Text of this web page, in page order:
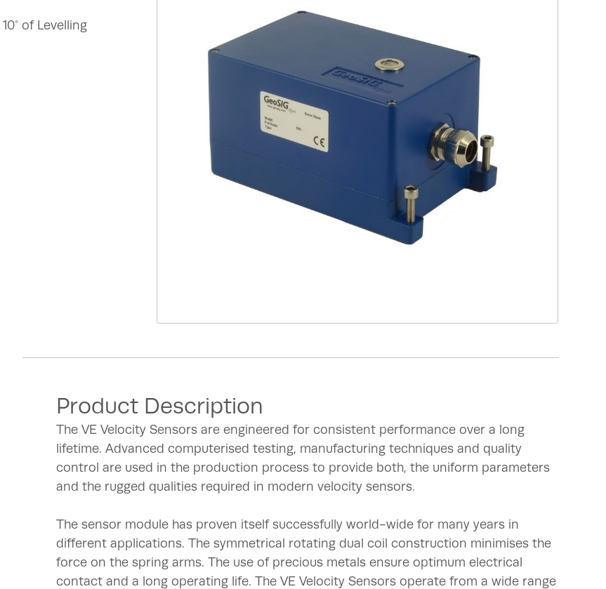
of Levelling
Product Description
The VE Velocity Sensors are engineered for consistent performance over a long
lifetime. Advanced computerised testing, manufacturing techniques and quality
control are used in the production process to provide both, the uniform parameters
and the rugged qualities required in modern velocity sensors.
The sensor module has proven itself successfully world-wide for many years in
different applications. The symmetrical rotating dual coil construction minimises the
force on the spring arms. The use of precious metals ensure optimum electrical
contact and a long operating life. The VE Velocity Sensors operate from a wide range